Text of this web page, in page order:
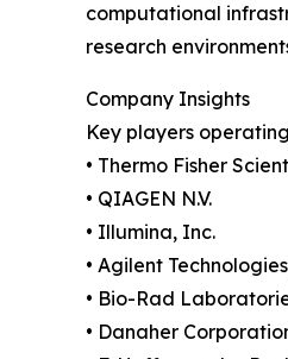
computational
research
Company Insights
Key players
• Thermo Fisher
• QIAGEN N.V.
• Illumina, Inc.
• Agilent
• Bio-Rad
• Danaher